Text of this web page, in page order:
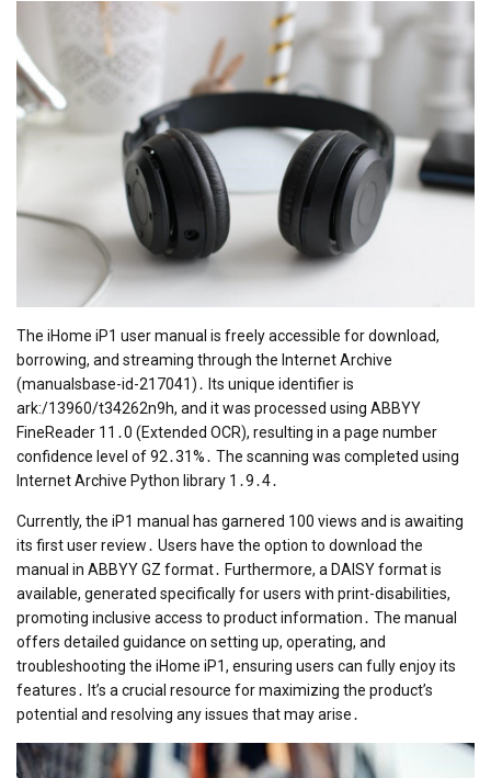
The iHome iP1 user manual is freely accessible for download,
borrowing, and streaming through the Internet Archive
(manualsbase-id-217041)․ Its unique identifier is
ark:/13960/t34262n9h, and it was processed using ABBYY
FineReader 11․0 (Extended OCR), resulting in a page number
confidence level of 92․31%․ The scanning was completed using
Internet Archive Python library 1․9․4․
Currently, the iP1 manual has garnered 100 views and is awaiting
its first user review․ Users have the option to download the
manual in ABBYY GZ format․ Furthermore, a DAISY format is
available, generated specifically for users with print-disabilities,
promoting inclusive access to product information․ The manual
offers detailed guidance on setting up, operating, and
troubleshooting the iHome iP1, ensuring users can fully enjoy its
features․ It’s a crucial resource for maximizing the product’s
potential and resolving any issues that may arise․